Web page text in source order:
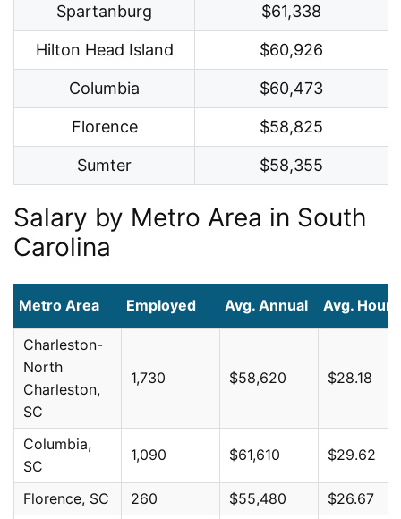
Spartanburg $61,338
Hilton Head Island $60,926
Columbia $60,473
Florence $58,825
Sumter $58,355
Salary by Metro Area in South
Carolina
Metro Area Employed Avg. Annual Avg.
Charleston-
North
Charleston,
SC
1,730 $58,620 $28.18
Columbia,
SC
1,090 $61,610 $29.62
Florence, SC 260 $55,480
$26.67